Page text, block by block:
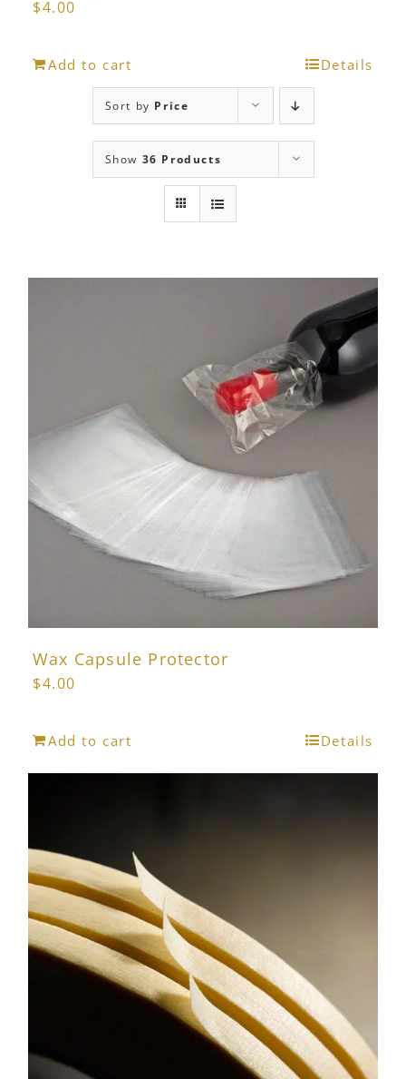
$4.00
Add to cart Details
Sort by Price
Show 36 Products
Wax Capsule Protector
$4.00
Add to cart Details